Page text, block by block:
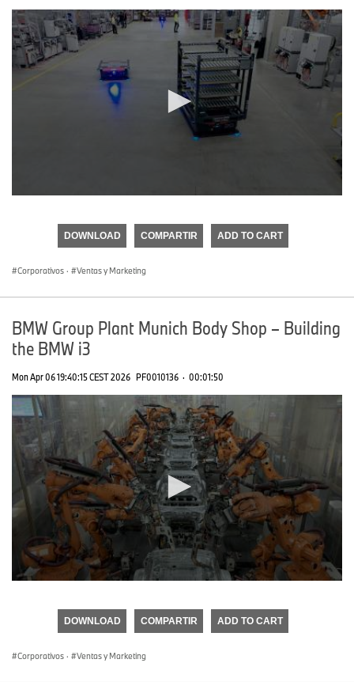
seconds
DOWNLOAD COMPARTIR ADD TO CART
Corporativos · Ventas y Marketing
BMW Group Plant Munich Body Shop – Building
the BMW i3
Mon Apr 06 19:40:15 CEST 2026 PF0010136 · 00:01:50
seconds
DOWNLOAD COMPARTIR ADD TO CART
Corporativos · Ventas y Marketing